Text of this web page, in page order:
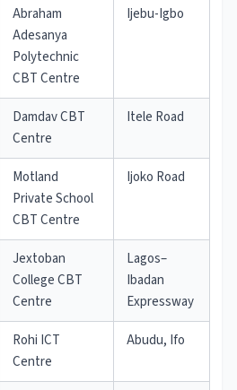
Abraham
Adesanya
Polytechnic
CBT Centre
Ijebu-Igbo
Damdav CBT
Centre
Itele Road
Motland
Private School
CBT Centre
Ijoko Road
Jextoban
College CBT
Centre
Lagos–
Ibadan
Expressway
Rohi ICT
Centre
Abudu, Ifo